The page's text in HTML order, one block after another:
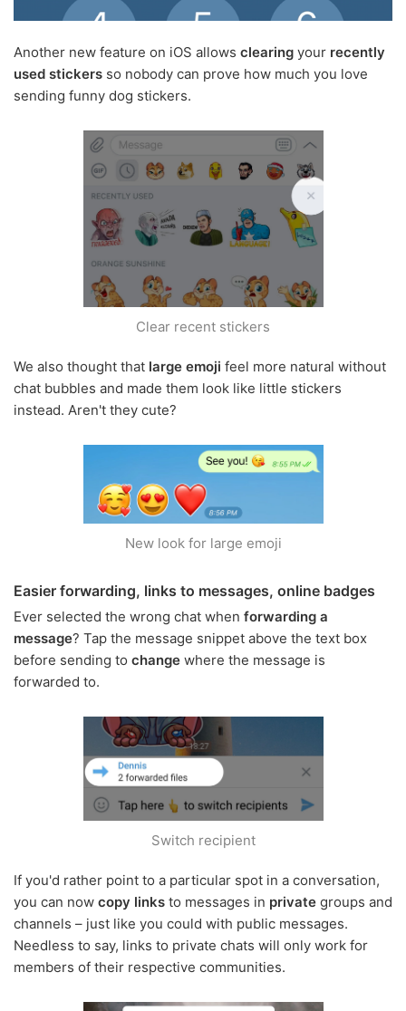
Another new feature on iOS allows clearing your recently
used stickers so nobody can prove how much you love
sending funny dog stickers.
Clear recent stickers
We also thought that large emoji feel more natural without
chat bubbles and made them look like little stickers
instead. Aren't they cute?
New look for large emoji
Easier forwarding, links to messages, online badges
Ever selected the wrong chat when forwarding a
message? Tap the message snippet above the text box
before sending to change where the message is
forwarded to.
Switch recipient
If you'd rather point to a particular spot in a conversation,
you can now copy links to messages in private groups and
channels – just like you could with public messages.
Needless to say, links to private chats will only work for
members of their respective communities.